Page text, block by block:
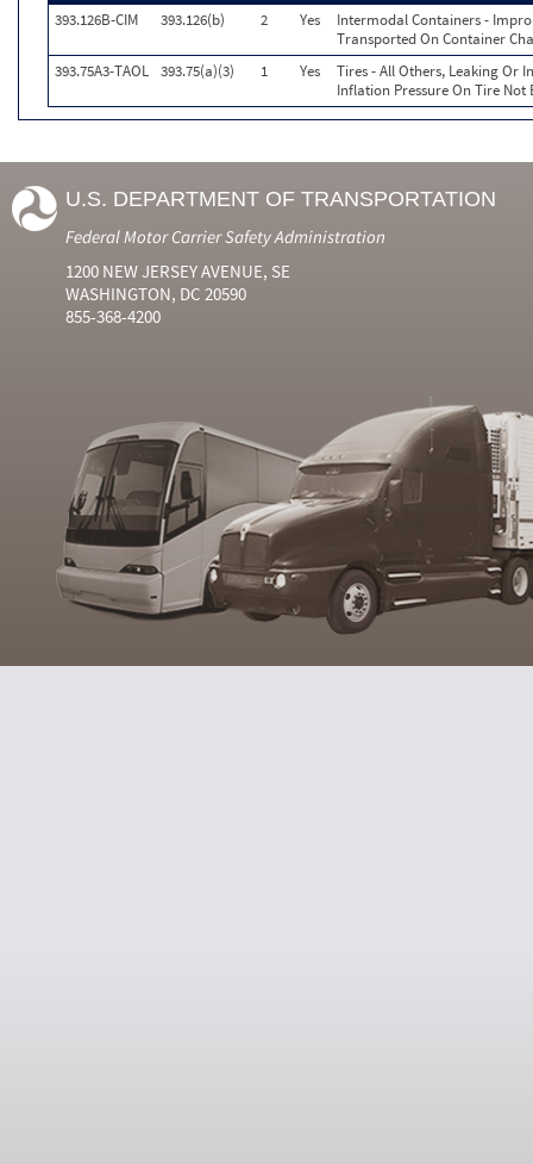
393.126B-CIM 393.126(b) 2 Yes
Intermodal Containers -
Transported On Container
393.75A3-TAOL 393.75(a)(3) 1 Yes
Tires - All Others, Leaking Or
Inflation Pressure On Tire Not
U.S. DEPARTMENT OF TRANSPORTATION
Federal Motor Carrier Safety Administration
1200 NEW JERSEY AVENUE, SE
WASHINGTON, DC 20590
855-368-4200